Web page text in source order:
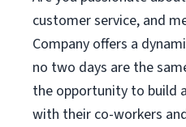
customer service, and
Company offers a
no two days are the
the opportunity to build
with their co-workers